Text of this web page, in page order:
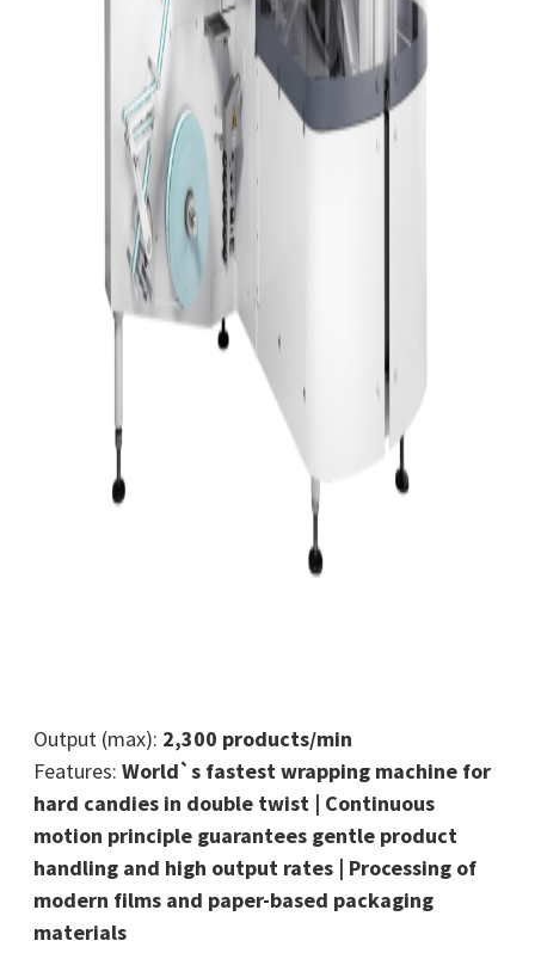
Output (max): 2,300 products/min
Features: World`s fastest wrapping machine for
hard candies in double twist | Continuous
motion principle guarantees gentle product
handling and high output rates | Processing of
modern films and paper-based packaging
materials